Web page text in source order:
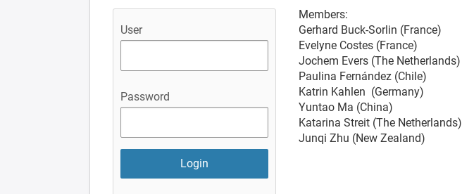
User
Password
Members:
Gerhard Buck-Sorlin (France)
Evelyne Costes (France)
Jochem Evers (The Netherlands)
Paulina Fernández (Chile)
Katrin Kahlen (Germany)
Yuntao Ma (China)
Katarina Streit (The Netherlands)
Junqi Zhu (New Zealand)